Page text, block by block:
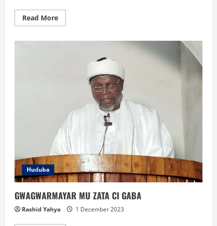
Read MoreRead
more
Huɗuba
GWAGWARMAYAR MU ZATA CI GABA
Rashid Yahya 1 December 2023